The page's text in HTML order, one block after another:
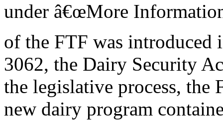
under â€œMore
of the FTF was introduced
3062, the Dairy Security
the legislative process,
new dairy program